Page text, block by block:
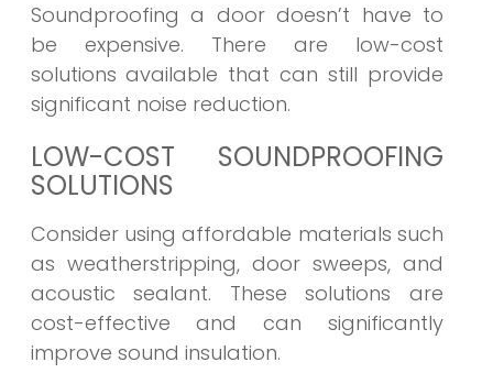
Soundproofing a door doesn’t have to
be expensive. There are low-cost
solutions available that can still provide
significant noise reduction.
LOW-COST SOUNDPROOFING
SOLUTIONS
Consider using affordable materials such
as weatherstripping, door sweeps, and
acoustic sealant. These solutions are
cost-effective and can significantly
improve sound insulation.